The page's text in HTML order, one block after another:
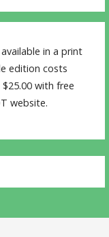
in a print
edition costs
with free
website.